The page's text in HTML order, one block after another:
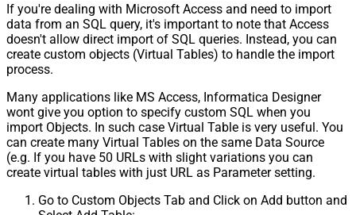
If you're dealing with Microsoft Access and need to import
data from an SQL query, it's important to note that Access
doesn't allow direct import of SQL queries. Instead, you can
create custom objects (Virtual Tables) to handle the import
process.
Many applications like MS Access, Informatica Designer
wont give you option to specify custom SQL when you
import Objects. In such case Virtual Table is very useful. You
can create many Virtual Tables on the same Data Source
(e.g. If you have 50 URLs with slight variations you can
create virtual tables with just URL as Parameter setting.
Go to Custom Objects Tab and Click on Add button and